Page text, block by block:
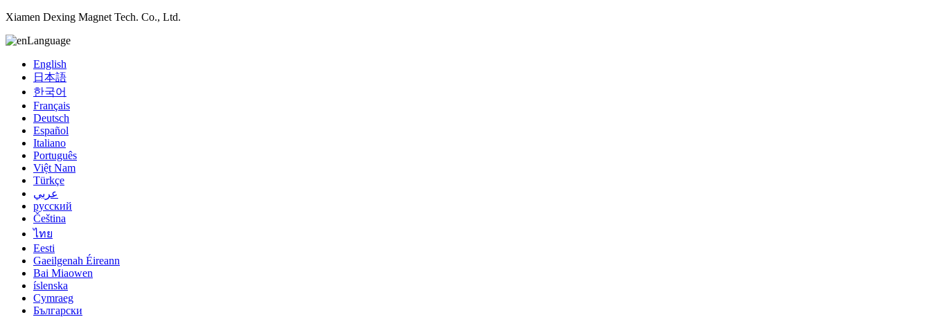
Xiamen Dexing Magnet Tech. Co., Ltd.
Language
English
日本語
한국어
Français
Deutsch
Español
Italiano
Português
Việt Nam
Türkçe
عربي
русский
Čeština
ไทย
Eesti
Gaeilgenah Éireann
Bai Miaowen
íslenska
Cymraeg
Български